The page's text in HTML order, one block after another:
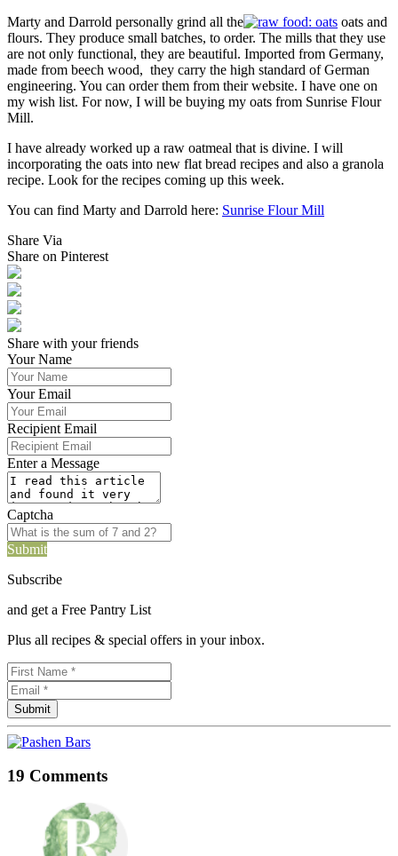
Marty and Darrold personally grind all the
oats and
flours. They produce small batches, to order. The mills that they use
are not only functional, they are beautiful. Imported from Germany,
made from beech wood, they carry the high standard of German
engineering. You can order them from their website. I have one on
my wish list. For now, I will be buying my oats from Sunrise Flour
Mill.
I have already worked up a raw oatmeal that is divine. I will
incorporating the oats into new flat bread recipes and also a granola
recipe. Look for the recipes coming up this week.
You can find Marty and Darrold here: Sunrise Flour Mill
Share Via
Share on Pinterest
Share with your friends
Your Name
Your Email
Recipient Email
Enter a Message
Captcha
Submit
Subscribe
and get a Free Pantry List
Plus all recipes & special offers in your inbox.
19 Comments